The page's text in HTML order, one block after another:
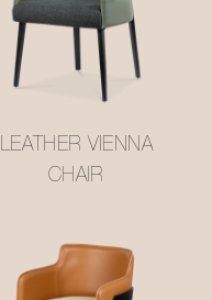
LEATHER VIENNA
CHAIR